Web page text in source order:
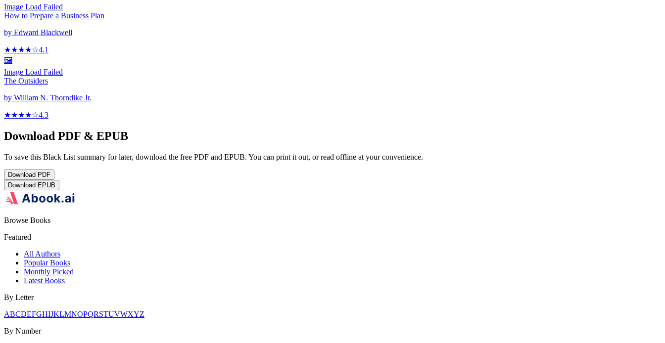
Image Load Failed
How to Prepare a Business Plan
by Edward Blackwell
★★★★☆4.1
🖼️
Image Load Failed
The Outsiders
by William N. Thorndike Jr.
★★★★☆4.3
Download PDF & EPUB
To save this Black List summary for later, download the free PDF and EPUB. You can print it out, or read offline at your convenience.
Download PDF
Download EPUB
Browse Books
Featured
All Authors
Popular Books
Monthly Picked
Latest Books
By Letter
ABCDEFGHIJKLMNOPQRSTUVWXYZ
By Number